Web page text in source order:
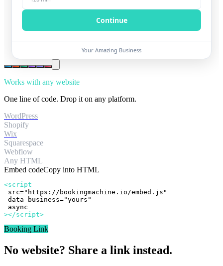
Continue
Your Amazing Business
Works with any website
One line of code. Drop it on any platform.
WordPress
Shopify
Wix
Squarespace
Webflow
Any HTML
Embed codeCopy into HTML
<script
src="https://bookingmachine.io/embed.js"
data-business="yours"
async
></script>
Booking Link
No website? Share a link instead.